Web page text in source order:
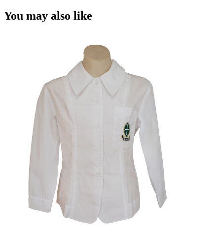
22
quantity
You may also like